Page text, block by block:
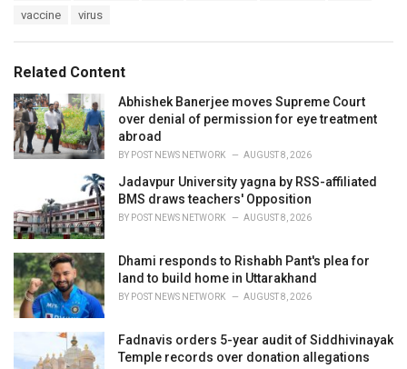
i
e
s
:
vaccine
virus
Related Content
Abhishek Banerjee moves Supreme Court
over denial of permission for eye treatment
abroad
BY POST NEWS NETWORK AUGUST 8, 2026
Jadavpur University yagna by RSS-affiliated
BMS draws teachers' Opposition
BY POST NEWS NETWORK AUGUST 8, 2026
Dhami responds to Rishabh Pant's plea for
land to build home in Uttarakhand
BY POST NEWS NETWORK AUGUST 8, 2026
Fadnavis orders 5-year audit of Siddhivinayak
Temple records over donation allegations